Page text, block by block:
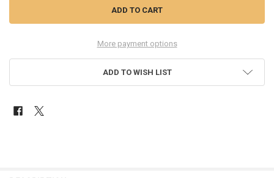
More payment options
ADD TO WISH LIST